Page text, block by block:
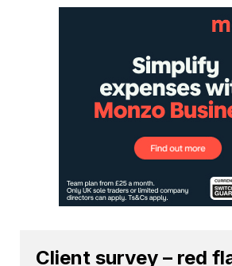
Client survey – red